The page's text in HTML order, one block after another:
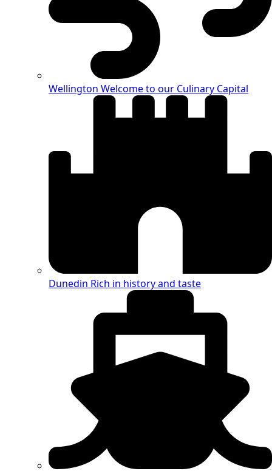
Wellington Welcome to our Culinary Capital
Dunedin Rich in history and taste